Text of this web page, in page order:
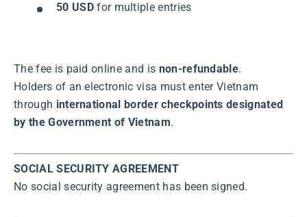
50 USDfor multiple entries
The fee is paid online and is non-refundable.
Holders of an electronic visa must enter Vietnam
through international border checkpoints designated
by the Government of Vietnam.
SOCIAL SECURITY AGREEMENT
No social security agreement has been signed.